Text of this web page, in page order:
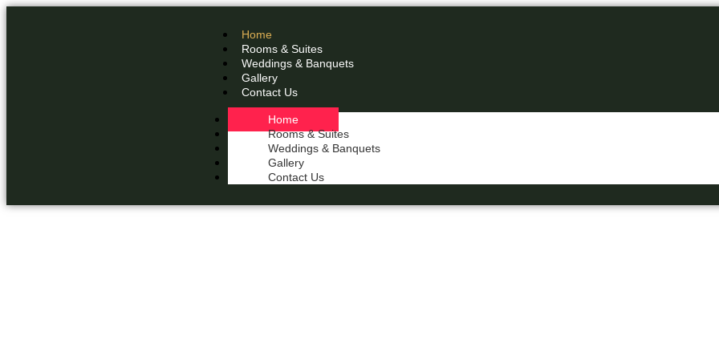
Home
Rooms & Suites
Weddings & Banquets
Gallery
Contact Us
Home
Rooms & Suites
Weddings & Banquets
Gallery
Contact Us
THE EXOTICA